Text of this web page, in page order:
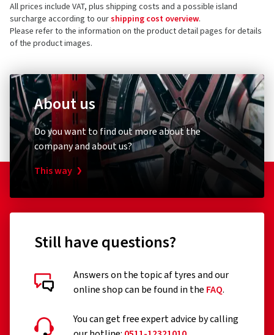
All prices include VAT, plus shipping costs and a possible island
surcharge according to ourshipping cost overview.
Please refer to the information on the product detail pages for details
of the product images.
About us
Do you want to find out more about the
company and about us?
This way
Still have questions?
Answers on the topic af tyres and our
online shop can be found in the FAQ.
You can get free expert advice by calling